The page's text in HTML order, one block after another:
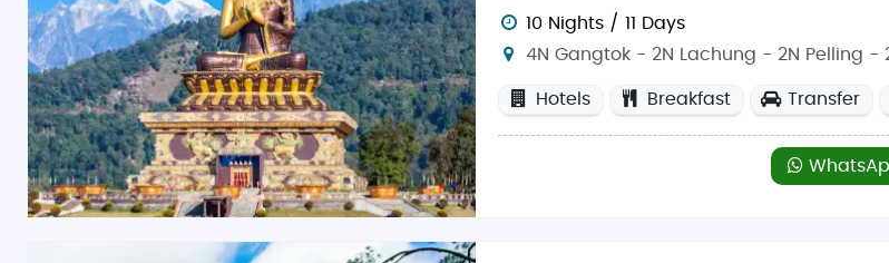
10 Nights / 11 Days
4N Gangtok - 2N Lachung - 2N Pelling -
Hotels Breakfast Transfer